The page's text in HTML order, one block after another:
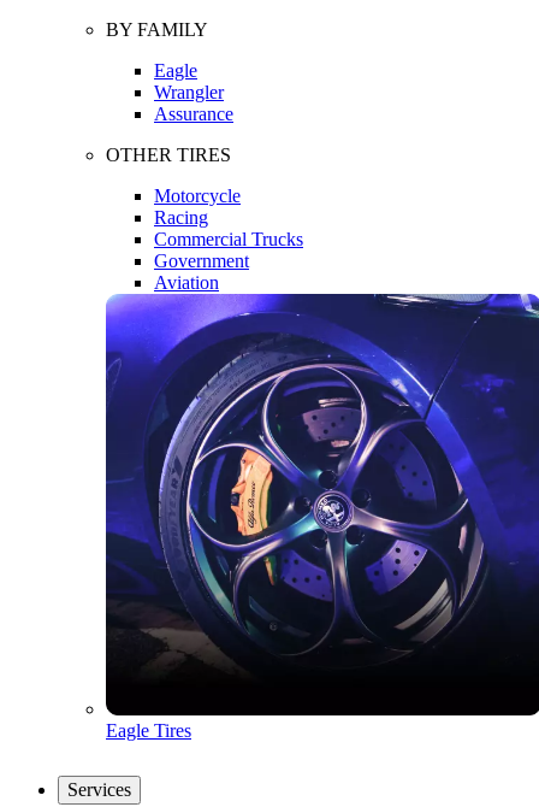
BY FAMILY
Eagle
Wrangler
Assurance
OTHER TIRES
Motorcycle
Racing
Commercial Trucks
Government
Aviation
Eagle Tires
Services